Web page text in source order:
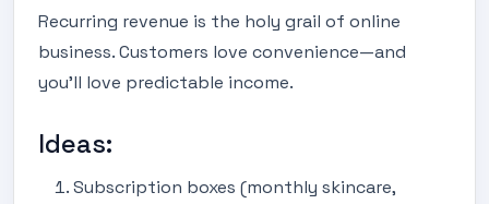
Recurring revenue is the holy grail of online
business. Customers love convenience—and
you’ll love predictable income.
Ideas:
Subscription boxes (monthly skincare,